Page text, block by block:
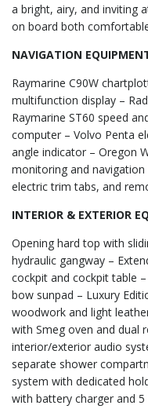
a bright, airy, and inviting
on board both
NAVIGATION
Raymarine C90W
multifunction display –
Raymarine ST60 speed
computer – Volvo Penta
angle indicator – Oregon
monitoring and
electric trim tabs, and
INTERIOR & EXTERIOR
Opening hard top with
hydraulic gangway –
cockpit and cockpit table
bow sunpad – Luxury
woodwork and light
with Smeg oven and dual
interior/exterior audio
separate shower
system with dedicated
with battery charger and